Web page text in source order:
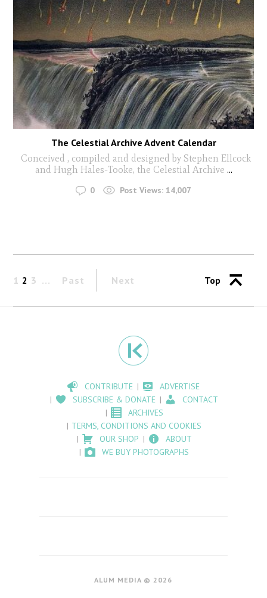
The Celestial Archive Advent Calendar
Conceived , compiled and designed by Stephen Ellcock
and Hugh Hales-Tooke, the Celestial Archive ...
0 Post Views: 14,007
Past
1 2 3 Next Top
CONTRIBUTE
ADVERTISE
SUBSCRIBE & DONATE
CONTACT
ARCHIVES
TERMS, CONDITIONS AND COOKIES
OUR SHOP
ABOUT
WE BUY PHOTOGRAPHS
ALUM MEDIA © 2026